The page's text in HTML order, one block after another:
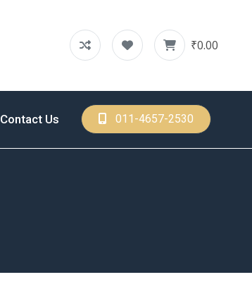
₹0.00
Contact Us 011-4657-2530